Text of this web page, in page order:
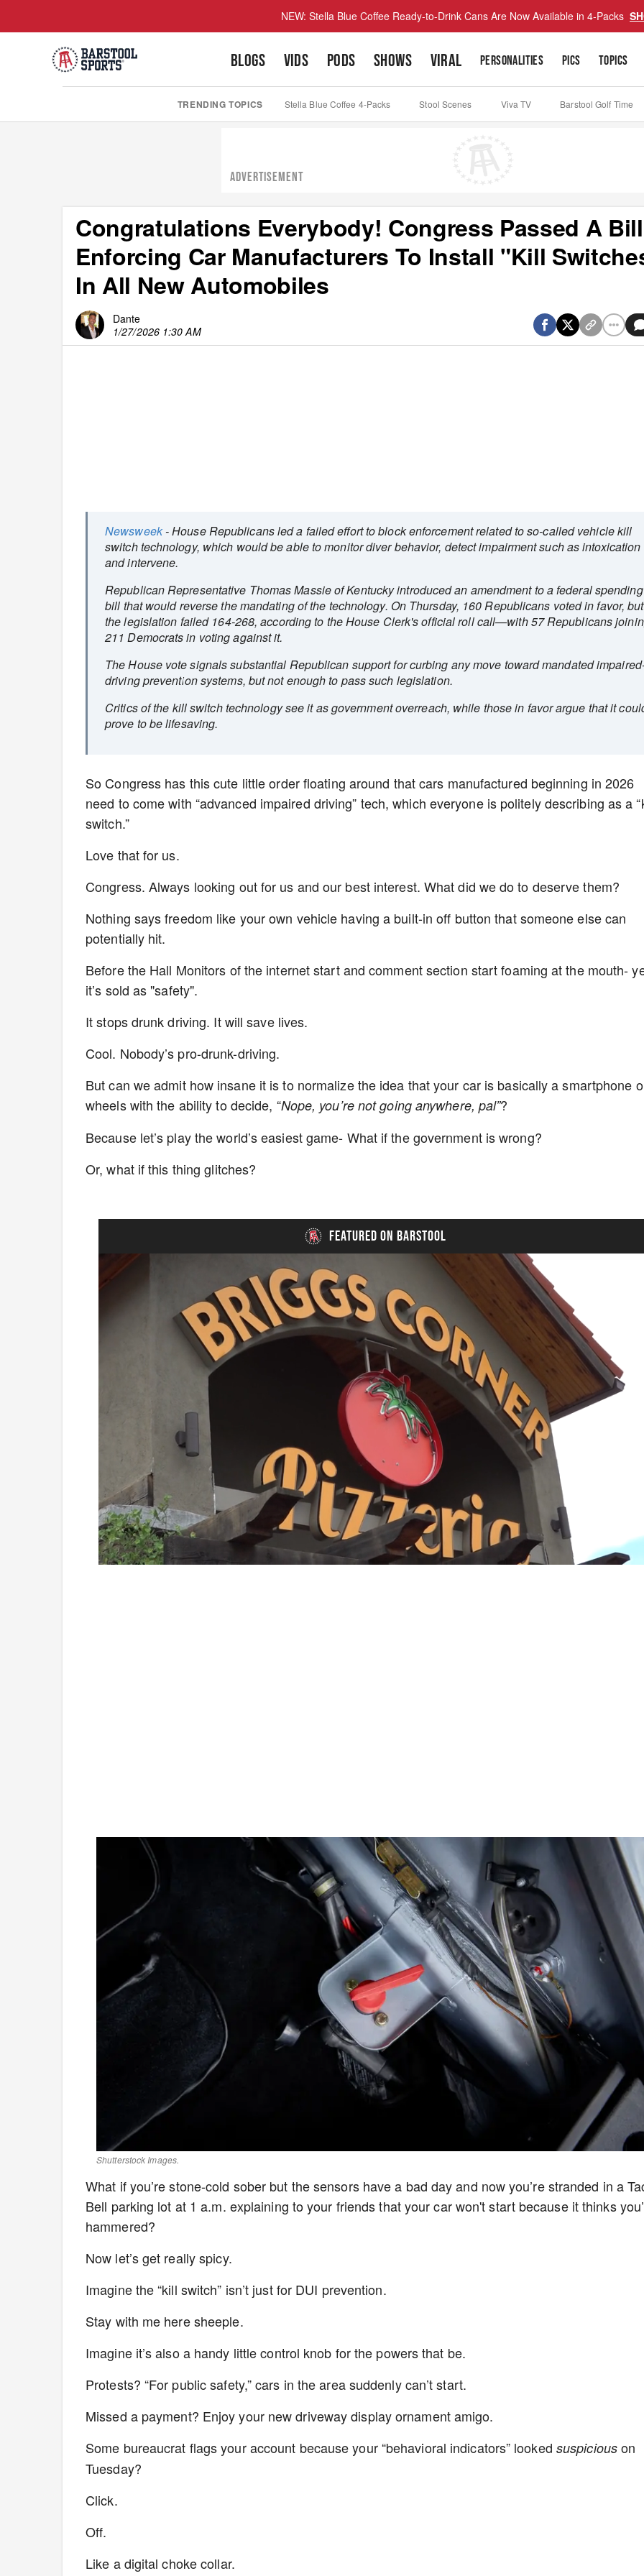
NEW: Stella Blue Coffee Ready-to-Drink Cans Are Now Available in 4-Packs
BLOGS VIDS PODS SHOWS VIRAL PERSONALITIES PICS TOPICS
TRENDING TOPICS Stella Blue Coffee 4-Packs Stool Scenes Viva TV Barstool Golf Time
ADVERTISEMENT
Congratulations Everybody! Congress Passed A Bill
Enforcing Car Manufacturers To Install "Kill
In All New Automobiles
Dante
1/27/2026 1:30 AM
Newsweek- House Republicans led a failed effort to block enforcement related to so‑called vehicle kill
switch technology, which would be able to monitor diver behavior, detect impairment such as intoxication
and intervene.
Republican Representative Thomas Massie of Kentucky introduced an amendment to a federal spending
bill that would reverse the mandating of the technology. On Thursday, 160 Republicans voted in favor, but
the legislation failed 164-268, according to the House Clerk's official roll call—with 57 Republicans
211 Democrats in voting against it.
The House vote signals substantial Republican support for curbing any move toward mandated
driving prevention systems, but not enough to pass such legislation.
Critics of the kill switch technology see it as government overreach, while those in favor argue that it
prove to be lifesaving.
So Congress has this cute little order floating around that cars manufactured beginning in 2026
need to come with “advanced impaired driving” tech, which everyone is politely describing as a
switch.”
Love that for us.
Congress. Always looking out for us and our best interest. What did we do to deserve them?
Nothing says freedom like your own vehicle having a built-in off button that someone else can
potentially hit.
Before the Hall Monitors of the internet start and comment section start foaming at the mouth-
it’s sold as "safety".
It stops drunk driving. It will save lives.
Cool. Nobody’s pro-drunk-driving.
But can we admit how insane it is to normalize the idea that your car is basically a smartphone
wheels with the ability to decide, “Nope, you’re not going anywhere, pal”?
Because let’s play the world’s easiest game- What if the government is wrong?
Or, what if this thing glitches?
FEATURED ON BARSTOOL
Unmute
49.84%
Playback
Rate
Captions
Shutterstock Images.
What if you’re stone-cold sober but the sensors have a bad day and now you’re stranded in a
Bell parking lot at 1 a.m. explaining to your friends that your car won't start because it thinks
hammered?
Now let’s get really spicy.
Imagine the “kill switch” isn’t just for DUI prevention.
Stay with me here sheeple.
Imagine it’s also a handy little control knob for the powers that be.
Protests? “For public safety,” cars in the area suddenly can’t start.
Missed a payment? Enjoy your new driveway display ornament amigo.
Some bureaucrat flags your account because your “behavioral indicators” looked suspiciouson
Tuesday?
Click.
Off.
Like a digital choke collar.